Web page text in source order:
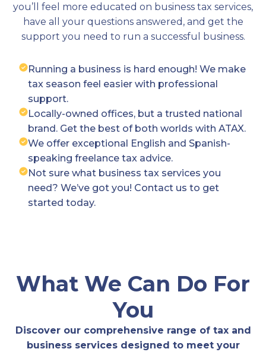
you’ll feel more educated on business tax services,
have all your questions answered, and get the
support you need to run a successful business.
Running a business is hard enough! We make
tax season feel easier with professional
support.
Locally-owned offices, but a trusted national
brand. Get the best of both worlds with ATAX.
We offer exceptional English and Spanish-
speaking freelance tax advice.
Not sure what business tax services you
need? We’ve got you! Contact us to get
started today.
What We Can Do For
You
Discover our comprehensive range of tax and
business services designed to meet your